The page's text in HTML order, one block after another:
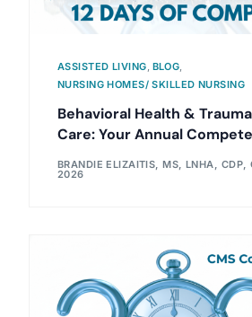
ASSISTED LIVING, BLOG,
NURSING HOMES/ SKILLED NURSING
Behavioral Health &
Care: Your Annual
BRANDIE ELIZAITIS, MS, LNHA, CDP,
2026